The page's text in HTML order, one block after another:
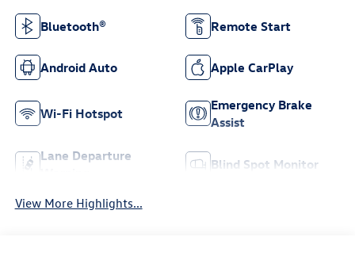
Bluetooth® Remote Start
Android Auto Apple CarPlay
Wi-Fi Hotspot
Emergency Brake
Assist
Lane Departure
Blind Spot Monitor
View More Highlights...